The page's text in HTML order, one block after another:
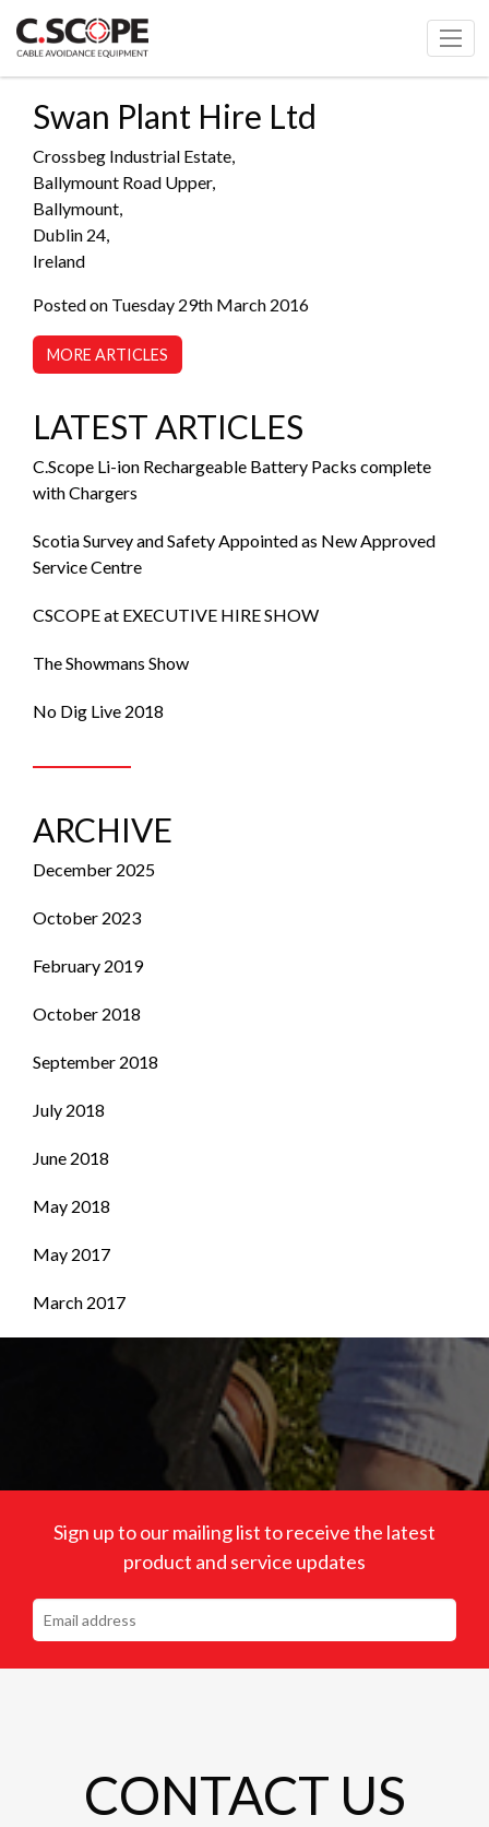
Swan Plant Hire Ltd
Crossbeg Industrial Estate,
Ballymount Road Upper,
Ballymount,
Dublin 24,
Ireland
Posted on Tuesday 29th March 2016
MORE ARTICLES
LATEST ARTICLES
C.Scope Li-ion Rechargeable Battery Packs complete
with Chargers
Scotia Survey and Safety Appointed as New Approved
Service Centre
CSCOPE at EXECUTIVE HIRE SHOW
The Showmans Show
No Dig Live 2018
ARCHIVE
December 2025
October 2023
February 2019
October 2018
September 2018
July 2018
June 2018
May 2018
May 2017
March 2017
Sign up to our mailing list to receive the latest
product and service updates
CONTACT US